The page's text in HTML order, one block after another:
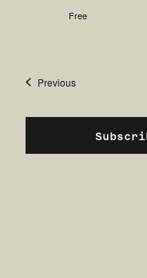
Free
PreviousEvents